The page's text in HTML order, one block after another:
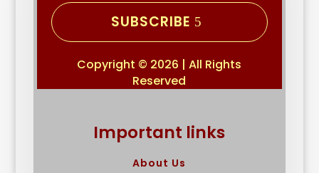
SUBSCRIBE
Copyright © 2026 | All Rights
Reserved
Important links
About Us